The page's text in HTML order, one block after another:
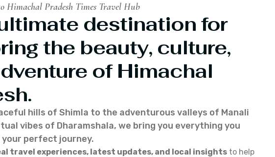
Himachal Pradesh Times Travel Hub
destination for
the beauty, culture,
of Himachal
hills of Shimla to the adventurous valleys of Manali
vibes of Dharamshala, we bring you everything you
your perfect journey.
travel experiences, latest updates, and local insights to help